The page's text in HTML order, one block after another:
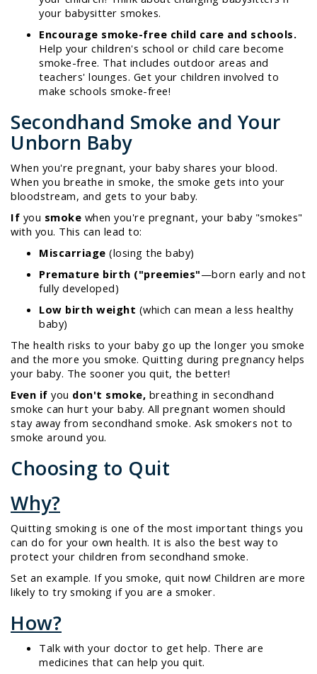
your babysitter smokes.
Encourage smoke-free child care and schools.
Help your children's school or child care become
smoke-free. That includes outdoor areas and
teachers' lounges. Get your children involved to
make schools smoke-free!
Secondhand Smoke and Your
Unborn Baby
When you're pregnant, your baby shares your blood.
When you breathe in smoke, the smoke gets into your
bloodstream, and gets to your baby.
If you smoke when you're pregnant, your baby "smokes"
with you. This can lead to:
Miscarriage (losing the baby)
Premature birth ("preemies"—born early and not
fully developed)
Low birth weight (which can mean a less healthy
baby)
The health risks to your baby go up the longer you smoke
and the more you smoke. Quitting during pregnancy helps
your baby. The sooner you quit, the better!
Even if you don't smoke, breathing in secondhand
smoke can hurt your baby. All pregnant women should
stay away from secondhand smoke. Ask smokers not to
smoke around you.
Choosing to Quit
Why?
Quitting smoking is one of the most important things you
can do for your own health. It is also the best way to
protect your children from secondhand smoke.
Set an example. If you smoke, quit now! Children are more
likely to try smoking if you are a smoker.
How?
Talk with your doctor to get help. There are
medicines that can help you quit.